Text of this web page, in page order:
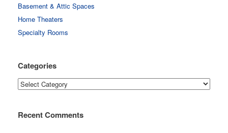
Basement & Attic Spaces
Home Theaters
Specialty Rooms
Categories
Categories
Recent Comments